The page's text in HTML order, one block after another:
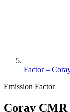
Factor –
Emission Factor
Coray